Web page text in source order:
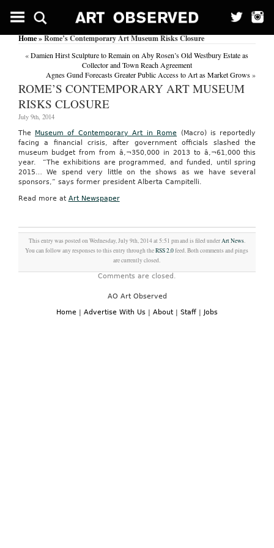
Home» Rome’s Contemporary Art Museum Risks Closure
«Damien Hirst Sculpture to Remain on Aby Rosen’s Old Westbury Estate as
Collector and Town Reach Agreement
Agnes Gund Forecasts Greater Public Access to Art as Market Grows»
ROME’S CONTEMPORARY ART MUSEUM
RISKS CLOSURE
July 9th, 2014
The Museum of Contemporary Art in Rome (Macro) is reportedly
facing a financial crisis, after government officials slashed the
museum budget from from â‚¬350,000 in 2013 to â‚¬61,000 this
year. “The exhibitions are programmed, and funded, until spring
2015… We spend very little on the shows as we have several
sponsors,” says former president Alberta Campitelli.
Read more at Art Newspaper
This entry was posted on Wednesday, July 9th, 2014 at 5:51 pm and is filed underArt News.
You can follow any responses to this entry through theRSS 2.0feed. Both comments and pings
are currently closed.
Comments are closed.
AO Art Observed
Home | Advertise With Us | About | Staff | Jobs